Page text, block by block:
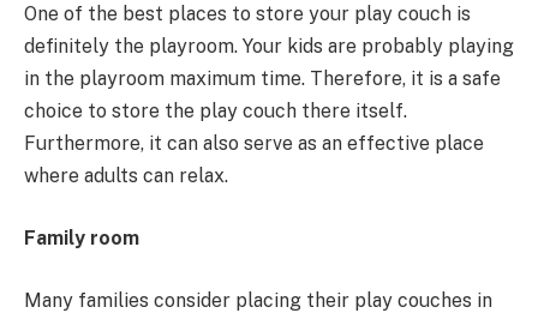
One of the best places to store your play couch is
definitely the playroom. Your kids are probably playing
in the playroom maximum time. Therefore, it is a safe
choice to store the play couch there itself.
Furthermore, it can also serve as an effective place
where adults can relax.
Family room
Many families consider placing their play couches in